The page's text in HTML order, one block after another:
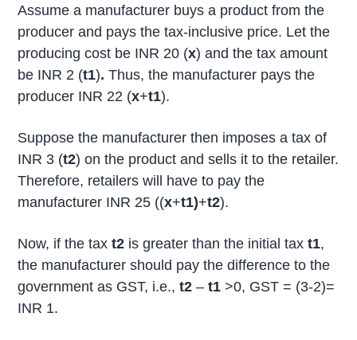
Assume a manufacturer buys a product from the
producer and pays the tax-inclusive price. Let the
producing cost be INR 20 (x) and the tax amount
be INR 2 (t1).Thus, the manufacturer pays the
producer INR 22 (x+t1).
Suppose the manufacturer then imposes a tax of
INR 3 (t2) on the product and sells it to the retailer.
Therefore, retailers will have to pay the
manufacturer INR 25 ((x+t1)+t2).
Now, if the taxt2 is greater than the initial taxt1,
the manufacturer should pay the difference to the
government as GST, i.e.,t2–t1>0, GST = (3-2)=
INR 1.